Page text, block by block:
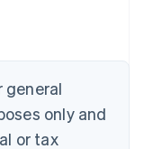
general
only and
or tax